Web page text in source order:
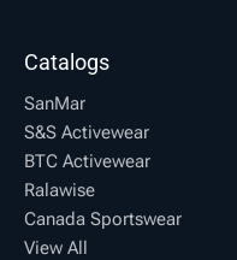
Catalogs
SanMar
S&S Activewear
BTC Activewear
Ralawise
Canada Sportswear
View All